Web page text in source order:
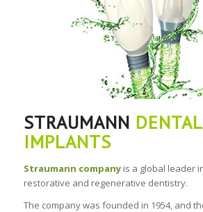
STRAUMANN DENTAL
IMPLANTS
Straumann company is a global leader
restorative and regenerative dentistry.
The company was founded in 1954, and